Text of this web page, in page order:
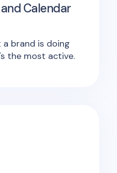
Calendar
brand is doing
the most active.